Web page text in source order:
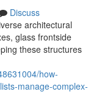
Discuss
architectural
glass frontside
these structures
how-
manage-complex-